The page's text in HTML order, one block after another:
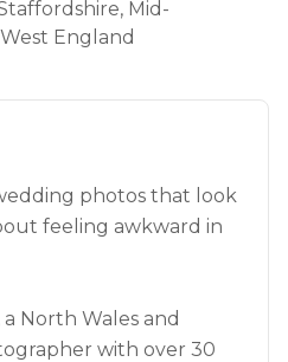
Mid-
England
photos that look
feeling awkward in
North Wales and
with over 30